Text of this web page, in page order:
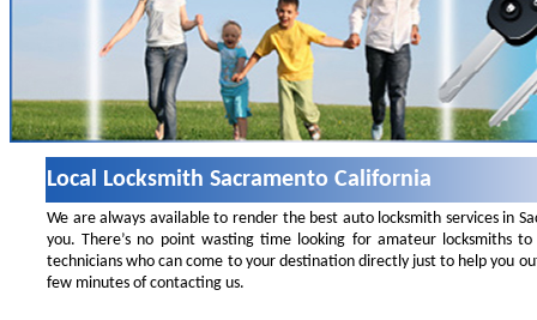
Local Locksmith Sacramento California
We are always available to render the best auto locksmith services in
you. There’s no point wasting time looking for amateur locksmiths
technicians who can come to your destination directly just to help you
few minutes of contacting us.